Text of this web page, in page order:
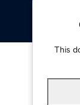
This